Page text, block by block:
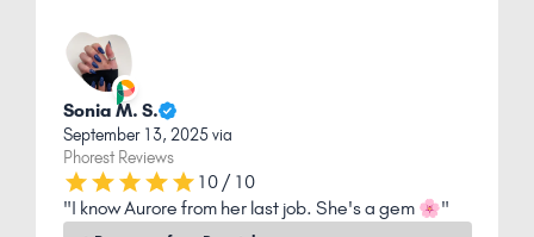
Sonia M. S.
September 13, 2025 via
Phorest Reviews
10 / 10
"I know Aurore from her last job. She's a gem 🌸"